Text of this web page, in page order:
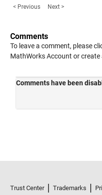
< Previous Next >
Comments
To leave a comment, please
MathWorks Account or create
Trust Center Trademarks